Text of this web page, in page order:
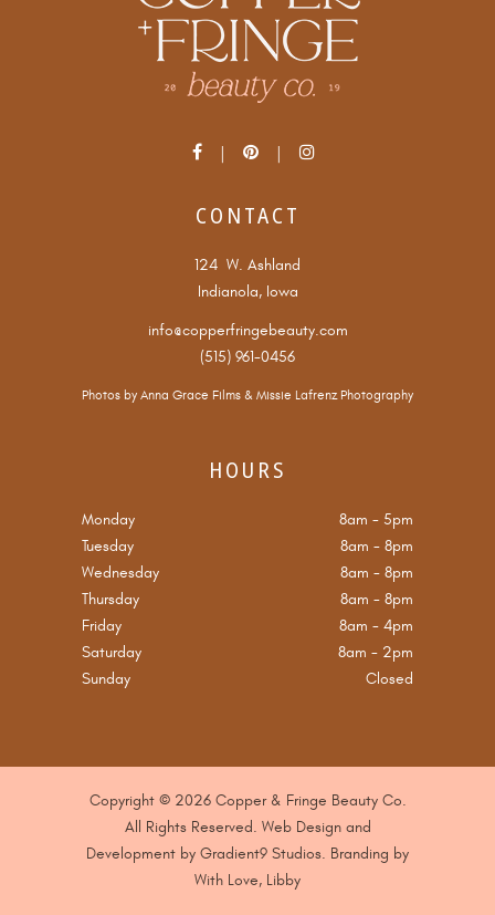
CONTACT
124 W. Ashland
Indianola, Iowa
info@copperfringebeauty.com
(515) 961-0456
Photos by Anna Grace Films & Missie Lafrenz Photography
HOURS
Monday 8am - 5pm
Tuesday
8am - 8pm
Wednesday
8am - 8pm
Thursday
8am - 8pm
Friday
8am - 4pm
Saturday
8am - 2pm
Sunday
Closed
Copyright © 2026 Copper & Fringe Beauty Co.
All Rights Reserved. Web Design and
Development by Gradient9 Studios. Branding by
With Love, Libby